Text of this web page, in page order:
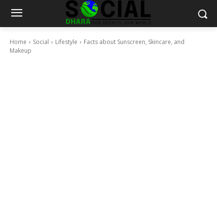
Home Social Lifestyle
Facts about Sunscreen, Skincare, and
Makeup